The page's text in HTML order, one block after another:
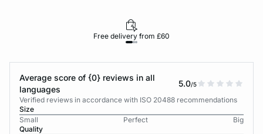
Free delivery from £60
Average score of {0} reviews in all
languages
5.0/5
Verified reviews in accordance with ISO 20488 recommendations
Size
Small
Perfect
Big
Quality